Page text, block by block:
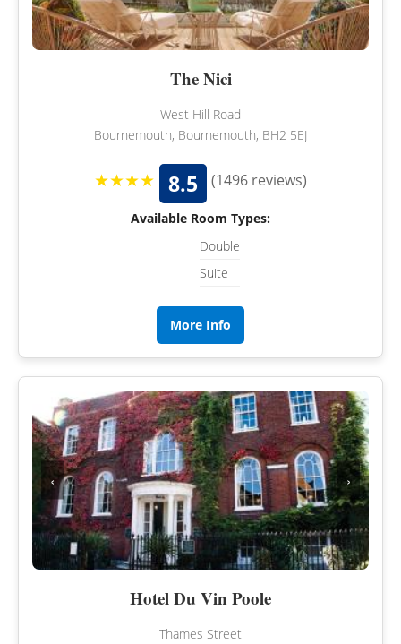
The Nici
West Hill Road
Bournemouth, Bournemouth, BH2 5EJ
★★★★ 8.5 (1496 reviews)
Available Room Types:
Double
Suite
More Info
‹ ›
Hotel Du Vin Poole
Thames Street